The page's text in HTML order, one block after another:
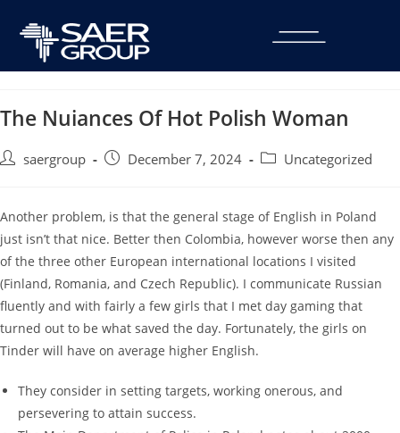
The Nuiances Of Hot Polish Woman
saergroup December 7, 2024 Uncategorized
Another problem, is that the general stage of English in Poland
just isn’t that nice. Better then Colombia, however worse then any
of the three other European international locations I visited
(Finland, Romania, and Czech Republic). I communicate Russian
fluently and with fairly a few girls that I met day gaming that
turned out to be what saved the day. Fortunately, the girls on
Tinder will have on average higher English.
They consider in setting targets, working onerous, and
persevering to attain success.